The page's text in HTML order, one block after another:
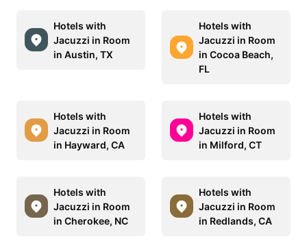
Hotels with
Jacuzzi in Room
in Austin, TX
Hotels with
Jacuzzi in Room
in Cocoa Beach,
FL
Hotels with
Jacuzzi in Room
in Hayward, CA
Hotels with
Jacuzzi in Room
in Milford, CT
Hotels with
Jacuzzi in Room
in Cherokee, NC
Hotels with
Jacuzzi in Room
in Redlands, CA